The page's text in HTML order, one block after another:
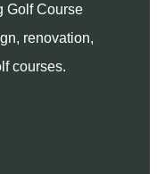
Golf Course
renovation,
courses.